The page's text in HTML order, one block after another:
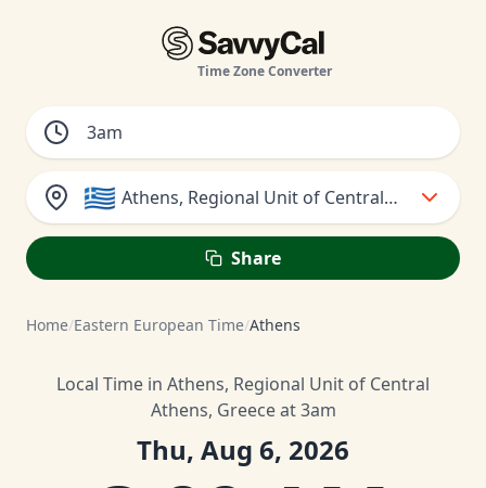
Time Zone Converter
🇬🇷 Athens, Regional Unit of Central Athens,
Share
Home/Eastern European Time/Athens
Local Time in Athens, Regional Unit of Central
Athens, Greece at 3am
Thu, Aug 6, 2026